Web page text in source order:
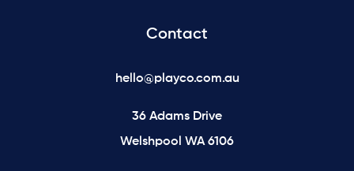
Contact
hello@playco.com.au
36 Adams Drive
Welshpool WA 6106